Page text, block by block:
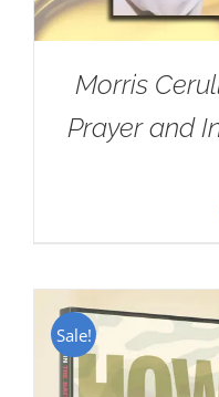
Morris
Prayer and
Sale!